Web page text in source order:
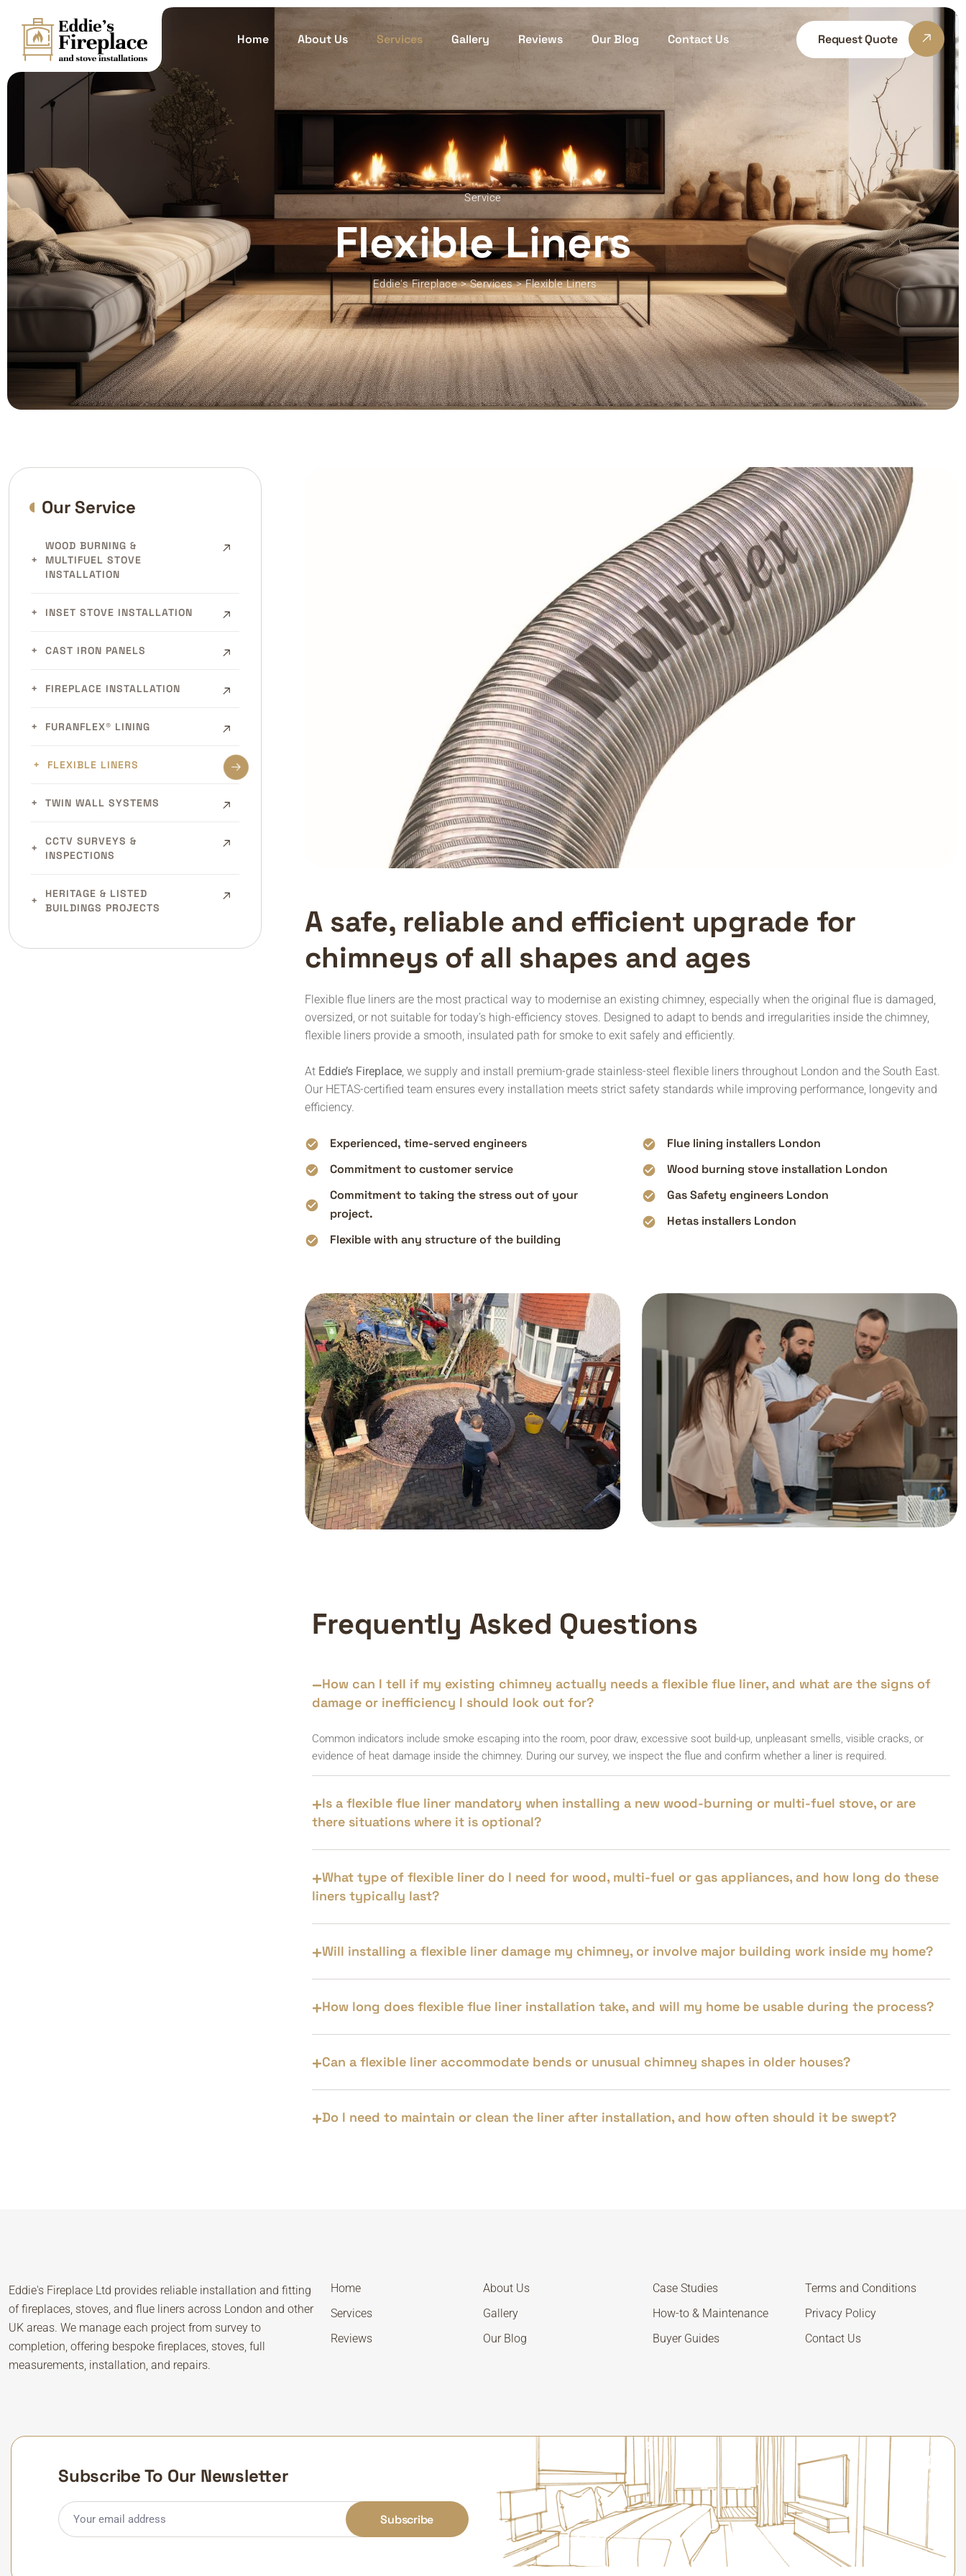
Home About Us Services Gallery Reviews Our Blog Contact Us Request Quote
Service
Flexible Liners
Eddie's Fireplace>Services>Flexible Liners
A safe, reliable and efficient upgrade for
chimneys of all shapes and ages
Flexible flue liners are the most practical way to modernise an existing chimney, especially when the original flue is damaged,
oversized, or not suitable for today’s high-efficiency stoves. Designed to adapt to bends and irregularities inside the chimney,
flexible liners provide a smooth, insulated path for smoke to exit safely and efficiently.
At Eddie’s Fireplace, we supply and install premium-grade stainless-steel flexible liners throughout London and the South East.
Our HETAS-certified team ensures every installation meets strict safety standards while improving performance, longevity and
efficiency.
Experienced, time-served engineers
Commitment to customer service
Commitment to taking the stress out of your
project.
Flexible with any structure of the building
Flue lining installers London
Wood burning stove installation London
Gas Safety engineers London
Hetas installers London
Frequently Asked Questions
How can I tell if my existing chimney actually needs a flexible flue liner, and what are the signs of
damage or inefficiency I should look out for?
Common indicators include smoke escaping into the room, poor draw, excessive soot build-up, unpleasant smells, visible cracks, or
evidence of heat damage inside the chimney. During our survey, we inspect the flue and confirm whether a liner is required.
Is a flexible flue liner mandatory when installing a new wood-burning or multi-fuel stove, or are
there situations where it is optional?
What type of flexible liner do I need for wood, multi-fuel or gas appliances, and how long do these
liners typically last?
Will installing a flexible liner damage my chimney, or involve major building work inside my home?
How long does flexible flue liner installation take, and will my home be usable during the process?
Can a flexible liner accommodate bends or unusual chimney shapes in older houses?
Do I need to maintain or clean the liner after installation, and how often should it be swept?
Our Service
WOOD BURNING &
MULTIFUEL STOVE
INSTALLATION
INSET STOVE INSTALLATION
CAST IRON PANELS
FIREPLACE INSTALLATION
FURANFLEX® LINING
FLEXIBLE LINERS
TWIN WALL SYSTEMS
CCTV SURVEYS &
INSPECTIONS
HERITAGE & LISTED
BUILDINGS PROJECTS
Eddie's Fireplace Ltd provides reliable installation and fitting
of fireplaces, stoves, and flue liners across London and other
UK areas. We manage each project from survey to
completion, offering bespoke fireplaces, stoves, full
measurements, installation, and repairs.
Home
About Us
Services
Gallery
Reviews
Our Blog
Case Studies
Terms and Conditions
How-to & Maintenance
Privacy Policy
Buyer Guides
Contact Us
Subscribe To Our Newsletter
Subscribe